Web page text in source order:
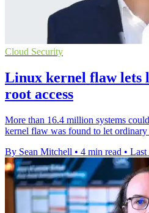
Cloud Security
Linux kernel flaw lets
root access
More than 16.4 million systems
kernel flaw was found to let
By Sean Mitchell • 4 min read • Last